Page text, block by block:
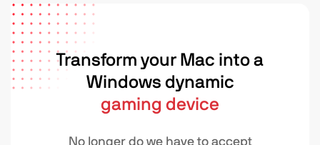
Transform your Mac into a
Windows dynamic
gaming device
No longer do we have to accept